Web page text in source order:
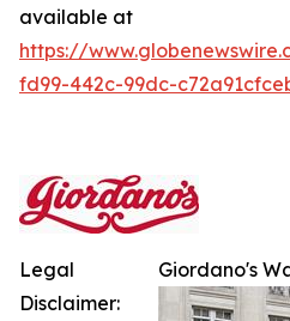
available at
https://
fd99-442c-99dc-
Giordano's
Legal
Disclaimer: